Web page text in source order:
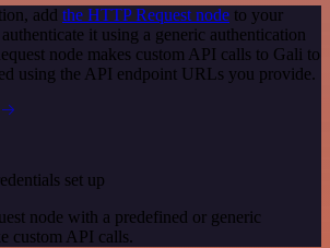
add the HTTP Request node to your
it using a generic authentication
node makes custom API calls to Gali to
using the API endpoint URLs you provide.
set up
node with a predefined or generic
custom API calls.